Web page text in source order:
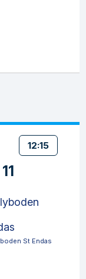
12:15
St Endas